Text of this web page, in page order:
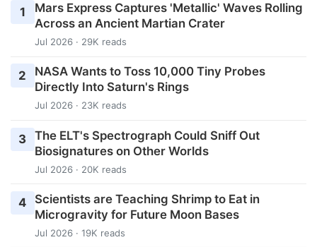
1
Mars Express Captures 'Metallic' Waves Rolling
Across an Ancient Martian Crater
Jul 2026 · 29K reads
2
NASA Wants to Toss 10,000 Tiny Probes
Directly Into Saturn's Rings
Jul 2026 · 23K reads
3 The ELT's Spectrograph Could Sniff Out
Biosignatures on Other Worlds
Jul 2026 · 20K reads
4
Scientists are Teaching Shrimp to Eat in
Microgravity for Future Moon Bases
Jul 2026 · 19K reads